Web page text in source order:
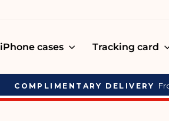
iPhone cases Tracking card
Pause
NEW MEN'S COLLECTION